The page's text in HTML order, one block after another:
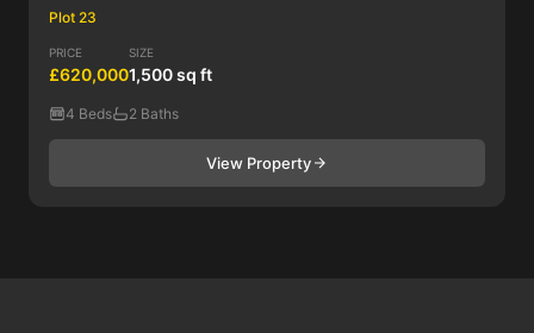
Plot 23
PRICE
£620,000
SIZE
1,500 sq ft
4 Beds 2 Baths
View Property